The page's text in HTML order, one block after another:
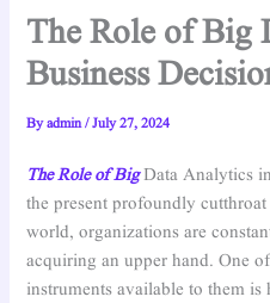
The Role of Big
Business
Byadmin/July 27, 2024
The Role of BigData Analytics
the present profoundly
world, organizations are
acquiring an upper hand. One
instruments available to them